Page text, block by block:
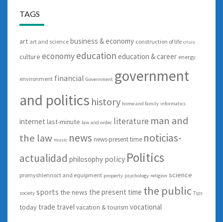
TAGS
art art and science business & economy construction of life crisis
culture economyeducation education & career energy
environment financial Government government
and politics history home and family informatics
internet last-minute law and order literature man and
the law music news news-present time noticias-
actualidad philosophy policy Politics
promyshlennoct and equipment property psychology religion science
society sports the news the present time the public Tips
today trade travel vacation & tourism vocational